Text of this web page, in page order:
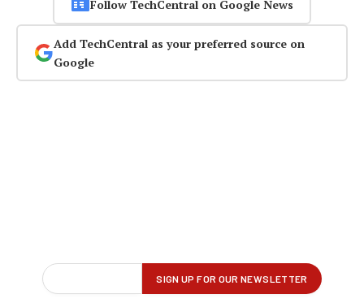
Follow TechCentral on Google News
Add TechCentral as your preferred source on
Google